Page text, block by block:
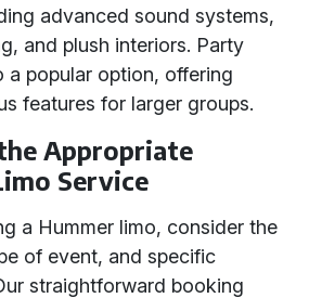
advanced sound systems,
and plush interiors. Party
a popular option, offering
features for larger groups.
Appropriate
Service
a Hummer limo, consider the
of event, and specific
straightforward booking